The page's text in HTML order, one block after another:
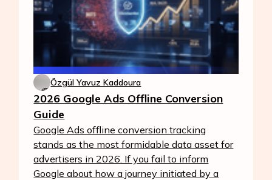
Özgül Yavuz Kaddoura
2026 Google Ads Offline Conversion
Guide
Google Ads offline conversion tracking
stands as the most formidable data asset for
advertisers in 2026. If you fail to inform
Google about how a journey initiated by a